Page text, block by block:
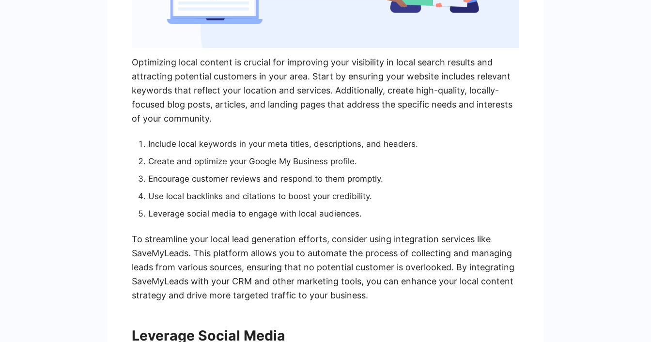
Optimizing local content is crucial for improving your visibility in local search results and
attracting potential customers in your area. Start by ensuring your website includes relevant
keywords that reflect your location and services. Additionally, create high-quality, locally-
focused blog posts, articles, and landing pages that address the specific needs and interests
of your community.
Include local keywords in your meta titles, descriptions, and headers.
Create and optimize your Google My Business profile.
Encourage customer reviews and respond to them promptly.
Use local backlinks and citations to boost your credibility.
Leverage social media to engage with local audiences.
To streamline your local lead generation efforts, consider using integration services like
SaveMyLeads. This platform allows you to automate the process of collecting and managing
leads from various sources, ensuring that no potential customer is overlooked. By integrating
SaveMyLeads with your CRM and other marketing tools, you can enhance your local content
strategy and drive more targeted traffic to your business.
Leverage Social Media